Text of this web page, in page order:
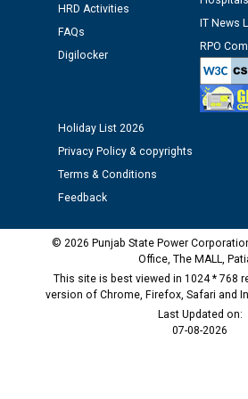
time of Joining for the post of
against CRA 312/25.
M/s ECS Industries Private Limited,
as Defaulter Firm by PSPCL upto
HRD Activities
FAQs
Digilocker
IT News
RPO
Holiday List 2026
Privacy Policy & copyrights
Terms & Conditions
Feedback
© 2026 Punjab State Power
Office, The MALL,
This site is best viewed in 1024 * 768
version of Chrome, Firefox, Safari and
Last Updated on:
07-08-2026